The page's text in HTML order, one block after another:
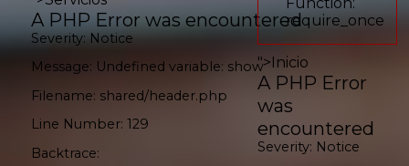
require_once
"> Inicio
A PHP Error
was
encountered
Severity: Notice
A PHP Error was encountered
Severity: Notice
Message: Undefined variable: show
Filename: shared/header.php
Line Number: 129
Backtrace: